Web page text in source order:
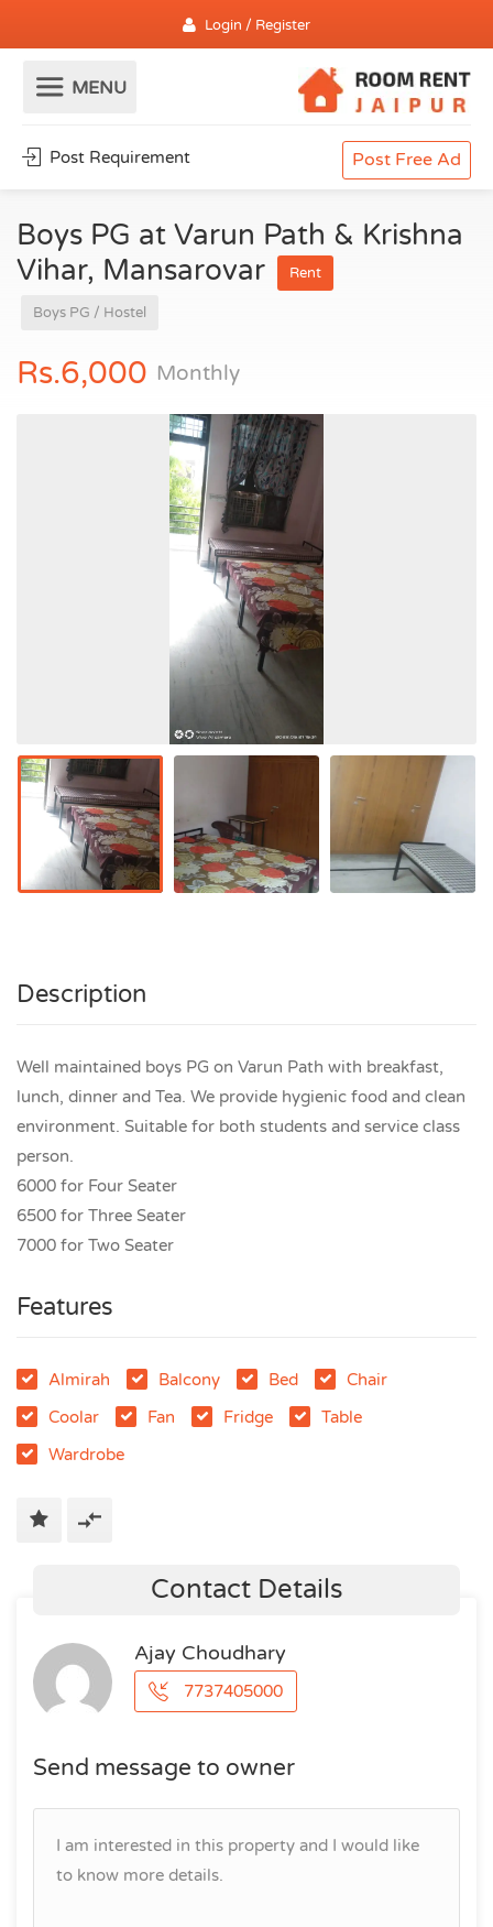
Login / Register
Post Requirement Post Free Ad
Boys PG at Varun Path & Krishna
Vihar, Mansarovar
Rent
Boys PG / Hostel
Rs.6,000 Monthly
Description
Well maintained boys PG on Varun Path with breakfast,
lunch, dinner and Tea. We provide hygienic food and clean
environment. Suitable for both students and service class
person.
6000 for Four Seater
6500 for Three Seater
7000 for Two Seater
Features
Almirah Balcony Bed
Chair
Coolar
Fan Fridge
Table
Wardrobe
Contact Details
Ajay Choudhary
7737405000
Send message to owner